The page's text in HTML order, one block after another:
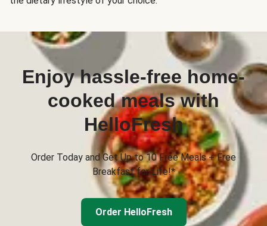
Enjoy hassle-free home-
cooked meals with
HelloFresh
Order Today and Get Up to 10 Free Meals + Free
Breakfast for Life!*
Order HelloFresh